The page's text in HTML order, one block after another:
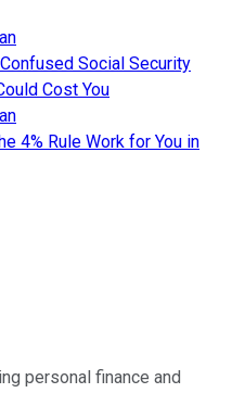
Social Security
Cost You
4% Rule Work for You in
personal finance and